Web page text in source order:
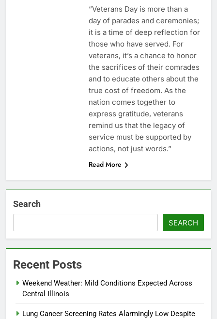
“Veterans Day is more than a
day of parades and ceremonies;
it is a time of deep reflection for
those who have served. For
veterans, it’s a chance to honor
the sacrifices of their comrades
and to educate others about the
true cost of freedom. As the
nation comes together to
express gratitude, veterans
remind us that the legacy of
service must be supported by
actions, not just words.”
Read More
Search
SEARCH
Recent Posts
Weekend Weather: Mild Conditions Expected Across
Central Illinois
Lung Cancer Screening Rates Alarmingly Low Despite